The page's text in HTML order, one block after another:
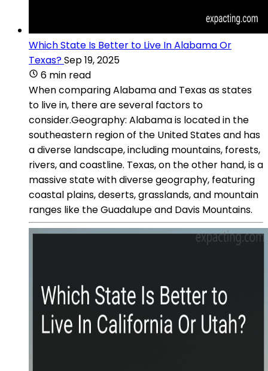
Which State Is Better to Live In Alabama Or
Texas?Sep 19, 2025
6 min read
When comparing Alabama and Texas as states
to live in, there are several factors to
consider.Geography: Alabama is located in the
southeastern region of the United States and has
a diverse landscape, including mountains, forests,
rivers, and coastline. Texas, on the other hand, is a
massive state with diverse geography, featuring
coastal plains, deserts, grasslands, and mountain
ranges like the Guadalupe and Davis Mountains.